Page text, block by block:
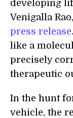
developing
Venigalla
press release
like a
precisely
therapeutic
In the hunt
vehicle, the